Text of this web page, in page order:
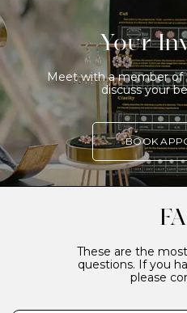
Your
Meet with a member
discuss your
BOOK
These are the
questions. If you
please